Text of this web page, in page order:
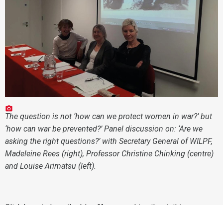
The question is not ‘how can we protect women in war?’ but
‘how can war be prevented?’ Panel discussion on: ‘Are we
asking the right questions?’ with Secretary General of WILPF,
Madeleine Rees (right), Professor Christine Chinking (centre)
and Louise Arimatsu (left).